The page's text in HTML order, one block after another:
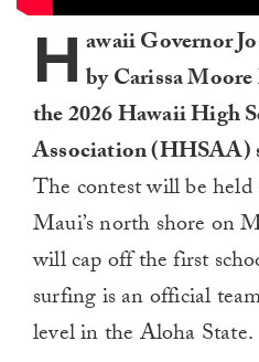
H awaii Governor
by Carissa
the 2026 Hawaii High
Association
The contest will be
Maui’s north shore on
will cap off the first
surfing is an official
level in the Aloha State.